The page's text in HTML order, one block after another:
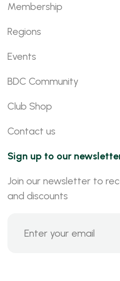
Membership
Regions
Events
BDC Community
Club Shop
Contact us
Sign up to our
Join our newsletter to
and discounts